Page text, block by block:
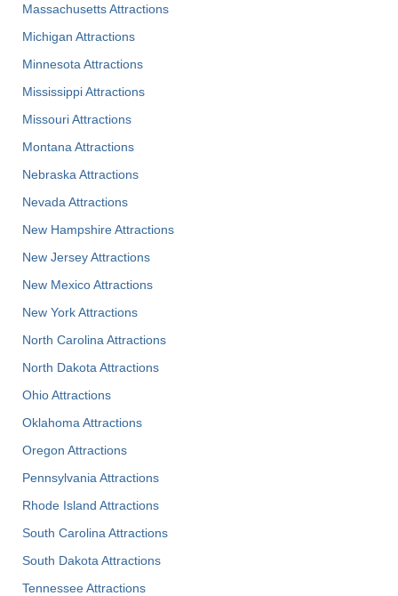
Massachusetts Attractions
Michigan Attractions
Minnesota Attractions
Mississippi Attractions
Missouri Attractions
Montana Attractions
Nebraska Attractions
Nevada Attractions
New Hampshire Attractions
New Jersey Attractions
New Mexico Attractions
New York Attractions
North Carolina Attractions
North Dakota Attractions
Ohio Attractions
Oklahoma Attractions
Oregon Attractions
Pennsylvania Attractions
Rhode Island Attractions
South Carolina Attractions
South Dakota Attractions
Tennessee Attractions